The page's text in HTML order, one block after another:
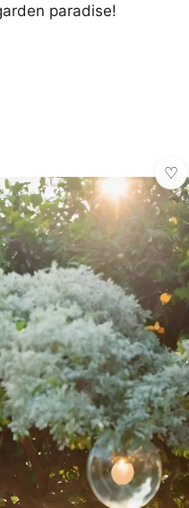
paradise!